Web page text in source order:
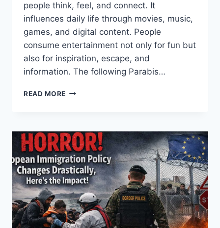
people think, feel, and connect. It
influences daily life through movies, music,
games, and digital content. People
consume entertainment not only for fun but
also for inspiration, escape, and
information. The following Parabis…
READ MORE INSIDE
SECRETS
BEHIND
GLOBAL
POP
CULTURE
POWER